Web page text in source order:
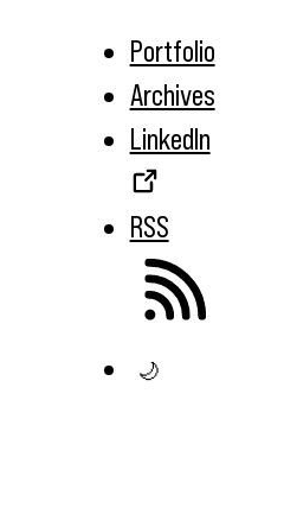
Portfolio
Archives
LinkedIn
RSS
🌙